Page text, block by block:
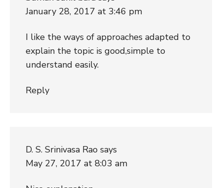
January 28, 2017 at 3:46 pm
I like the ways of approaches adapted to
explain the topic is good,simple to
understand easily.
Reply
D. S. Srinivasa Rao says
May 27, 2017 at 8:03 am